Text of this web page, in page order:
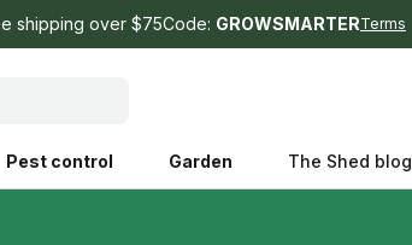
shipping over $75Code: GROWSMARTERTerms
Pest control Garden The Shed blog